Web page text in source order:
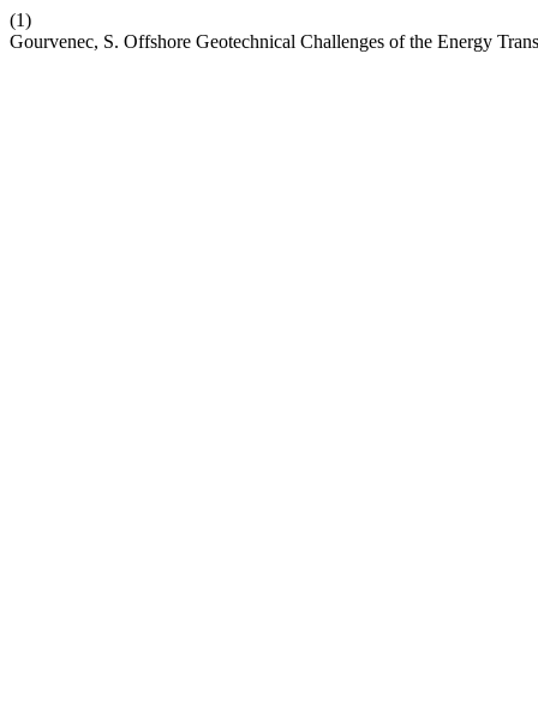
(1)
Gourvenec, S. Offshore Geotechnical Challenges of the Energy